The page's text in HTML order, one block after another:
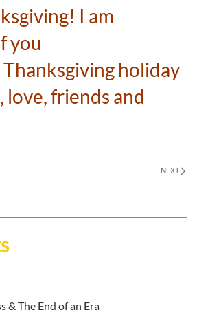
I am
you
holiday
love, friends and
NEXT
& The End of an Era